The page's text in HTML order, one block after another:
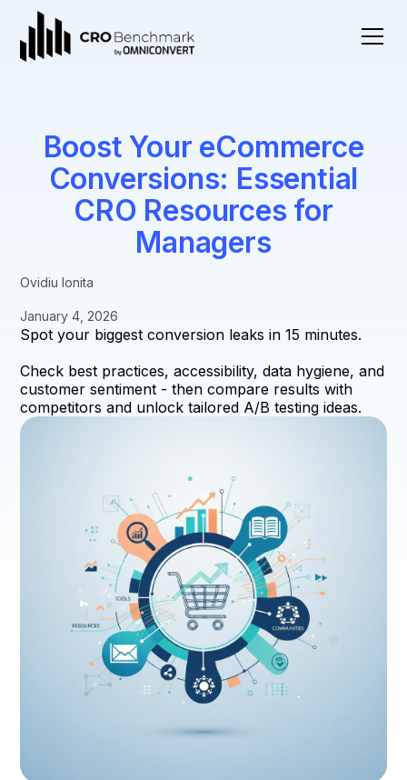
Boost Your eCommerce
Conversions: Essential
CRO Resources for
Managers
Ovidiu Ionita
January 4, 2026
Spot your biggest conversion leaks in 15 minutes.
Check best practices, accessibility, data hygiene, and
customer sentiment - then compare results with
competitors and unlock tailored A/B testing ideas.